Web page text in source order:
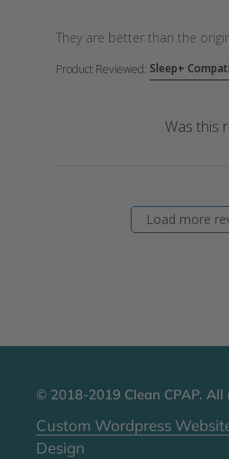
They are better than the
read more about review
Product Reviewed: Sleep+
Was this
Load more
© 2018-2019 Clean CPAP. All
Custom Wordpress
Design